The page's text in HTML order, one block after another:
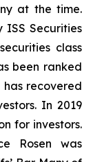
at the time.
ISS Securities
class
been ranked
recovered
In 2019
for investors.
Rosen was